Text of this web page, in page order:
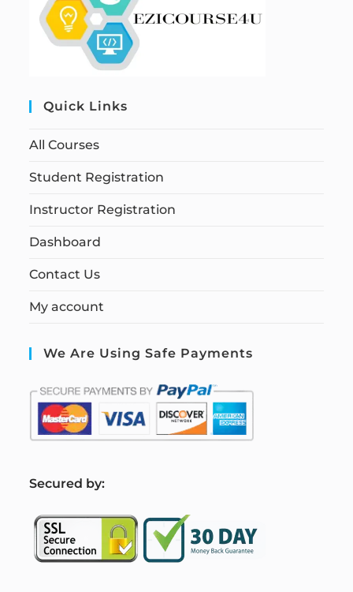
Quick Links
All Courses
Student Registration
Instructor Registration
Dashboard
Contact Us
My account
We Are Using Safe Payments
Secured by: